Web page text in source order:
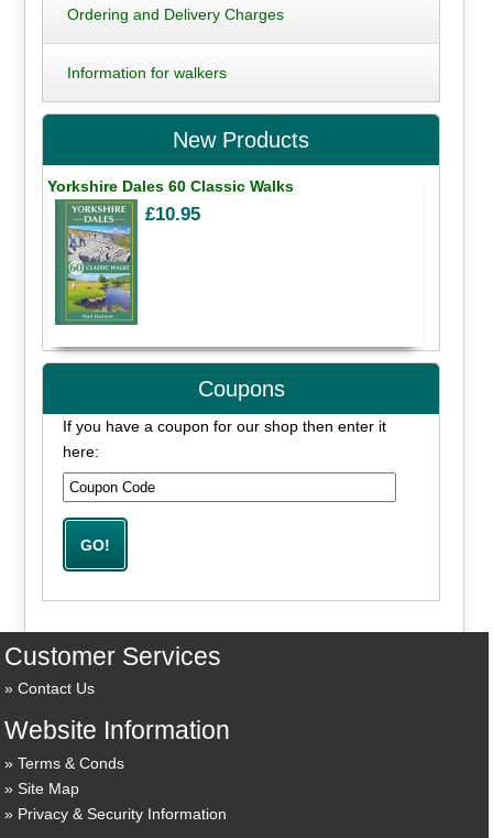
Ordering and Delivery Charges
Information for walkers
New Products
Yorkshire Dales 60 Classic Walks
£10.95
Coupons
If you have a coupon for our shop then enter it
here:
Customer Services
Contact Us
Website Information
Terms & Conds
Site Map
Privacy & Security Information